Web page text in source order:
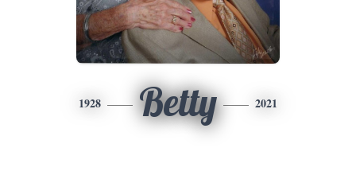
1928 Betty 2021